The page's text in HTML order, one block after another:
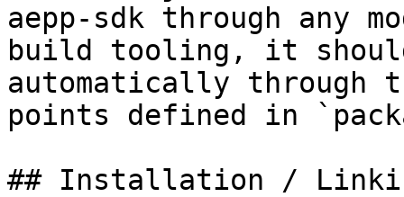
aepp-sdk through any
build tooling, it
automatically through
points defined in
## Installation /